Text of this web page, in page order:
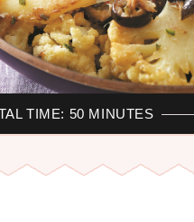
TIME: 50 MINUTES